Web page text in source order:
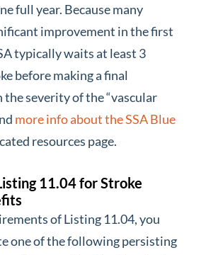
full year. Because many
improvement in the first
typically waits at least 3
before making a final
severity of the “vascular
more info about the SSA Blue
resources page.
11.04 for Stroke
of Listing 11.04, you
one of the following persisting